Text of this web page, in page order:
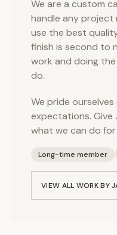
We are a custom
handle any project
use the best
finish is second to
work and doing
do.
We pride
expectations. Give
what we can do for
Long-time member
VIEW ALL WORK BY